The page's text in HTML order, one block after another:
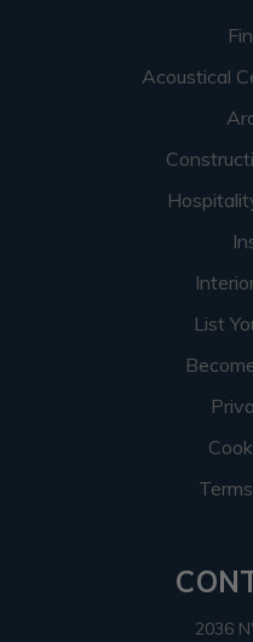
Acoustical
List
2036